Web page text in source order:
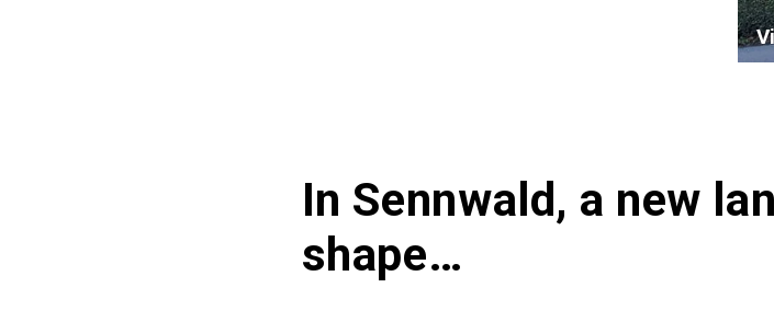
In Sennwald, a new
shape…